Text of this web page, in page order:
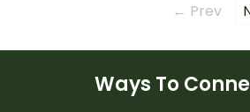
← Prev
Ways To